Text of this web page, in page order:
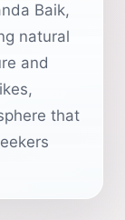
Baik,
natural
and
that